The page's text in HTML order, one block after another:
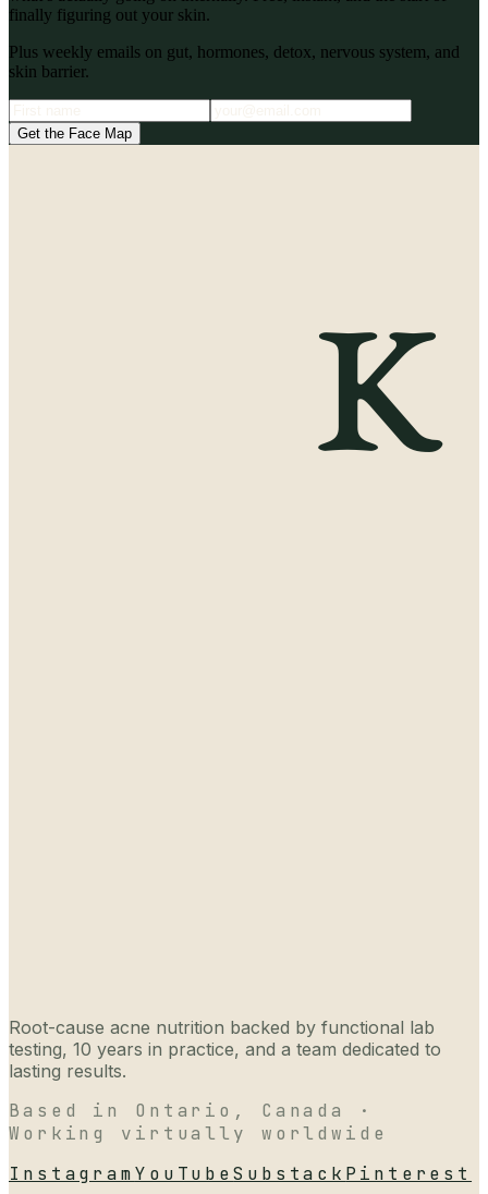
finally figuring out your skin.
Plus weekly emails on gut, hormones, detox, nervous system, and
skin barrier.
Get the Face Map
Root-cause acne nutrition backed by functional lab
testing, 10 years in practice, and a team dedicated to
lasting results.
Based in Ontario, Canada ·
Working virtually worldwide
InstagramYouTubeSubstack Pinterest